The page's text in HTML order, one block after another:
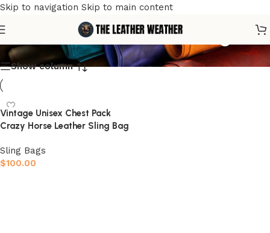
Skip to navigation Skip to main content
men's leather chest bag
Show column
Vintage Unisex Chest Pack
Crazy Horse Leather Sling Bag
Sling Bags
$100.00